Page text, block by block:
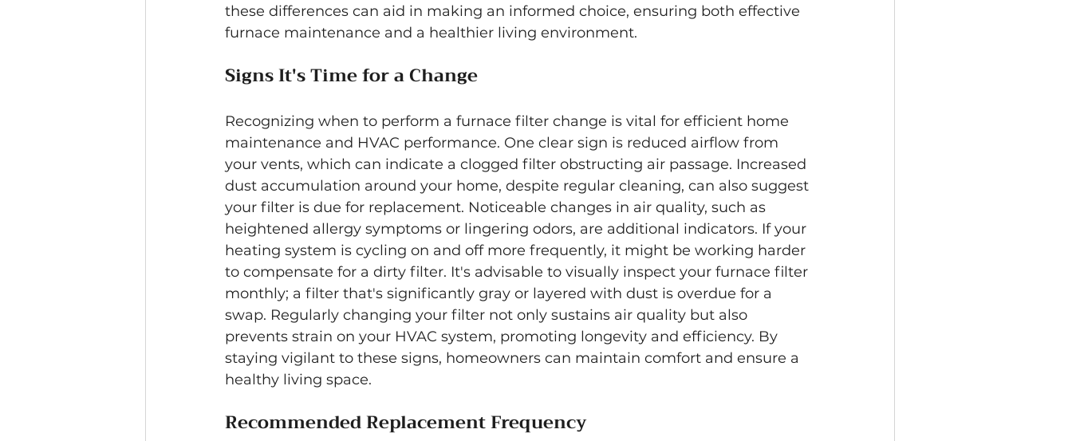
these differences can aid in making an informed choice, ensuring both effective
furnace maintenance and a healthier living environment.
Signs It's Time for a Change
Recognizing when to perform a furnace filter change is vital for efficient home
maintenance and HVAC performance. One clear sign is reduced airflow from
your vents, which can indicate a clogged filter obstructing air passage. Increased
dust accumulation around your home, despite regular cleaning, can also suggest
your filter is due for replacement. Noticeable changes in air quality, such as
heightened allergy symptoms or lingering odors, are additional indicators. If your
heating system is cycling on and off more frequently, it might be working harder
to compensate for a dirty filter. It's advisable to visually inspect your furnace filter
monthly; a filter that's significantly gray or layered with dust is overdue for a
swap. Regularly changing your filter not only sustains air quality but also
prevents strain on your HVAC system, promoting longevity and efficiency. By
staying vigilant to these signs, homeowners can maintain comfort and ensure a
healthy living space.
Recommended Replacement Frequency